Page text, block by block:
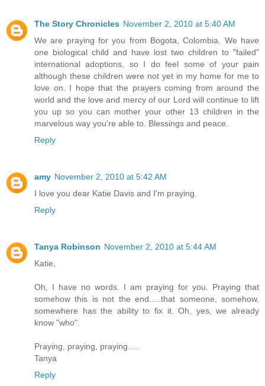
The Story Chronicles November 2, 2010 at 5:40 AM
We are praying for you from Bogota, Colombia. We have
one biological child and have lost two children to "failed"
international adoptions, so I do feel some of your pain
although these children were not yet in my home for me to
love on. I hope that the prayers coming from around the
world and the love and mercy of our Lord will continue to lift
you up so you can mother your other 13 children in the
marvelous way you're able to. Blessings and peace.
Reply
amy November 2, 2010 at 5:42 AM
I love you dear Katie Davis and I'm praying.
Reply
Tanya Robinson November 2, 2010 at 5:44 AM
Katie,
Oh, I have no words. I am praying for you. Praying that
somehow this is not the end.....that someone, somehow,
somewhere has the ability to fix it. Oh, yes, we already
know "who".
Praying, praying, praying.....
Tanya
Reply